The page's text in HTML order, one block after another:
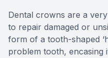
Dental crowns are a
to repair damaged or
form of a tooth-shaped
problem tooth, encasing